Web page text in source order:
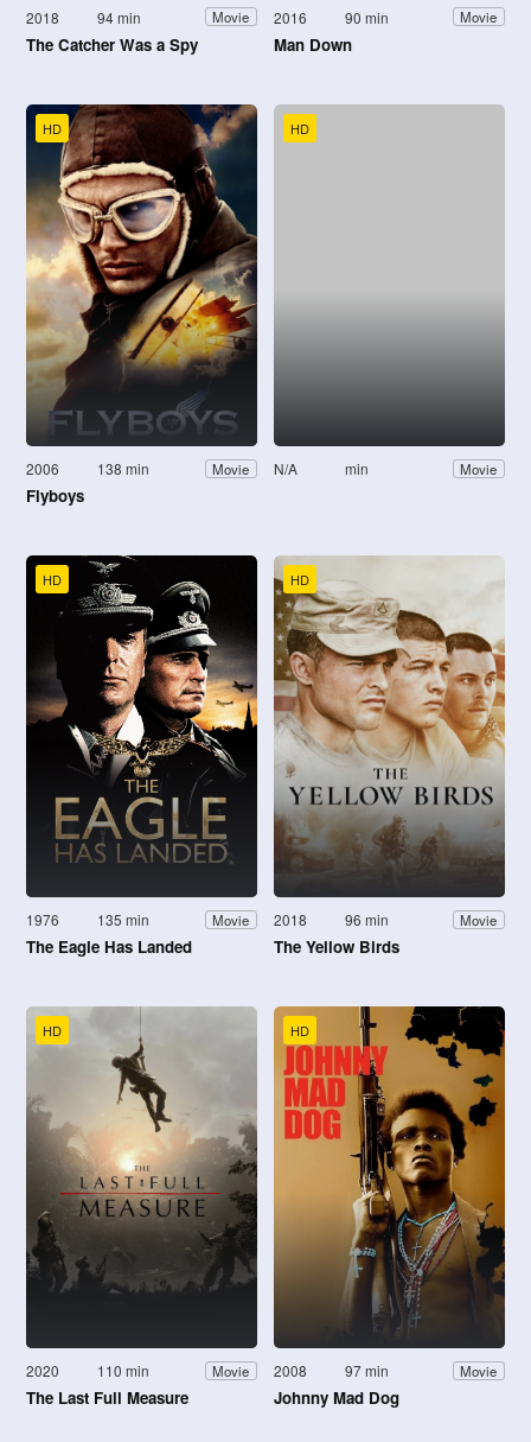
2018 94 min Movie
The Catcher Was a Spy
2016 90 min Movie
Man Down
HD
2006 138 min Movie
Flyboys
HD
N/A min Movie
HD
1976 135 min Movie
The Eagle Has Landed
HD
2018 96 min Movie
The Yellow Birds
HD
2020 110 min Movie
The Last Full Measure
HD
2008 97 min Movie
Johnny Mad Dog